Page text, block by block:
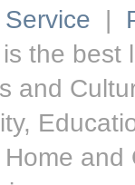
|
is the best
and